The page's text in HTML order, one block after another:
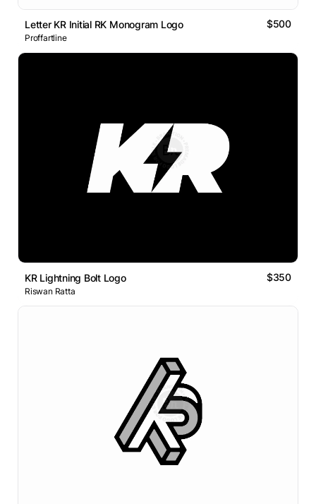
Letter KR Initial RK Monogram Logo $500
Proffartline
KR Lightning Bolt Logo $350
Riswan Ratta